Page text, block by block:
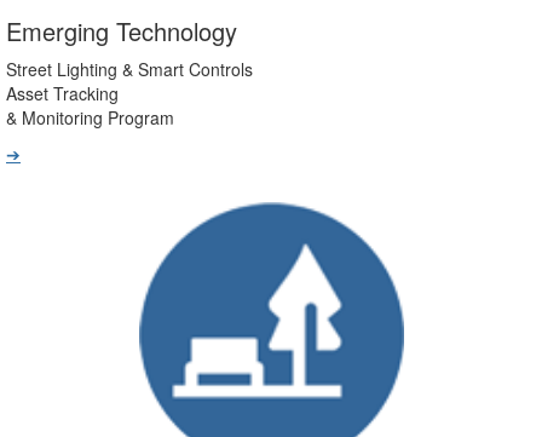
Emerging Technology
Street Lighting & Smart Controls
Asset Tracking
& Monitoring Program
➔